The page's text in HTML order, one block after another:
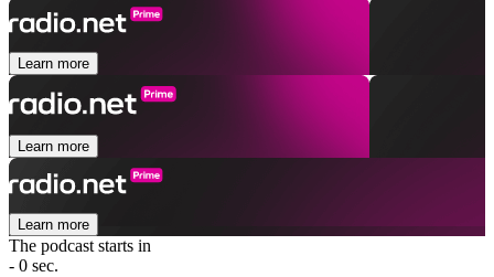
Learn more
Learn more
Learn more
The podcast starts in
- 0 sec.